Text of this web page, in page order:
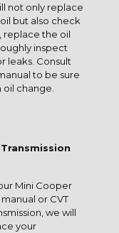
not only replace
but also check
replace the oil
inspect
leaks. Consult
to be sure
oil change.
Mini Cooper
or CVT
we will
your